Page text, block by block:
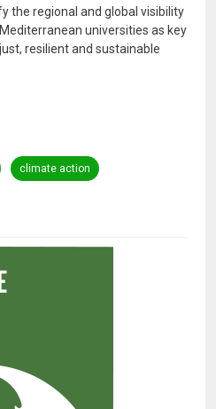
the regional and global visibility
universities as key
resilient and sustainable
climate action